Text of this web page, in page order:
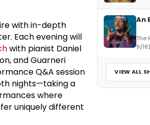
with in-depth
Each evening will
with pianist Daniel
and Guarneri
Q&A session
nights—taking a
where
uniquely different
An
The
9/18)
VIEW ALL